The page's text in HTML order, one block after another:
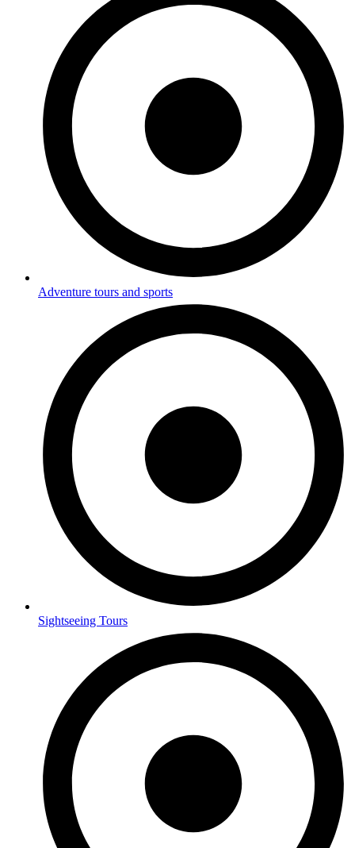
Adventure tours and sports
Sightseeing Tours